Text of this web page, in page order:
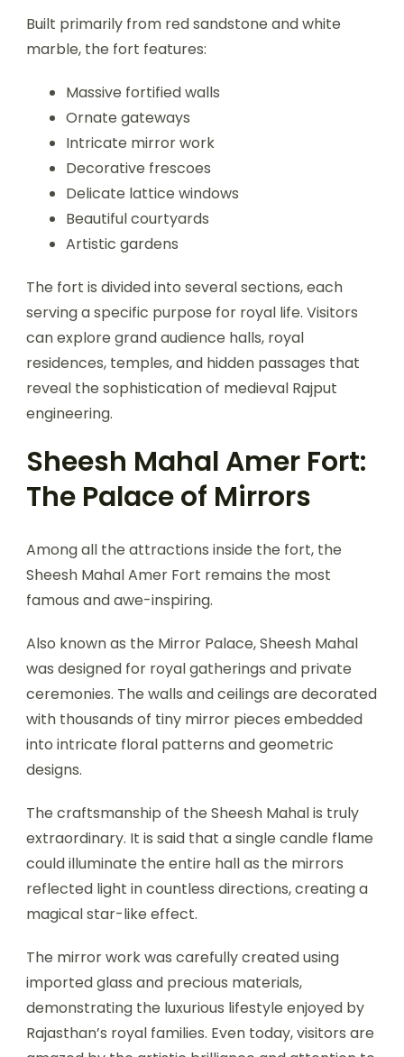
Built primarily from red sandstone and white
marble, the fort features:
Massive fortified walls
Ornate gateways
Intricate mirror work
Decorative frescoes
Delicate lattice windows
Beautiful courtyards
Artistic gardens
The fort is divided into several sections, each
serving a specific purpose for royal life. Visitors
can explore grand audience halls, royal
residences, temples, and hidden passages that
reveal the sophistication of medieval Rajput
engineering.
Sheesh Mahal Amer Fort:
The Palace of Mirrors
Among all the attractions inside the fort, the
Sheesh Mahal Amer Fort remains the most
famous and awe-inspiring.
Also known as the Mirror Palace, Sheesh Mahal
was designed for royal gatherings and private
ceremonies. The walls and ceilings are decorated
with thousands of tiny mirror pieces embedded
into intricate floral patterns and geometric
designs.
The craftsmanship of the Sheesh Mahal is truly
extraordinary. It is said that a single candle flame
could illuminate the entire hall as the mirrors
reflected light in countless directions, creating a
magical star-like effect.
The mirror work was carefully created using
imported glass and precious materials,
demonstrating the luxurious lifestyle enjoyed by
Rajasthan’s royal families. Even today, visitors are